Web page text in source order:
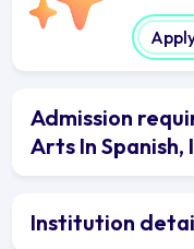
Admission
Arts In
Institution